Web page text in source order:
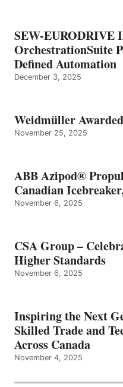
SEW-EURODRIVE
OrchestrationSuite
Defined Automation
December 3, 2025
Weidmüller
November 25, 2025
ABB Azipod®
Canadian
November 6, 2025
CSA Group –
Higher Standards
November 6, 2025
Inspiring the Next
Skilled Trade and
Across Canada
November 4, 2025